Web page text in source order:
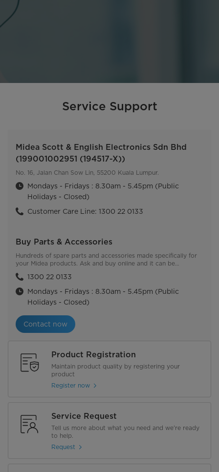
Service Support
Midea Scott & English Electronics Sdn Bhd
(199001002951 (194517-X))
No. 16, Jalan Chan Sow Lin, 55200 Kuala Lumpur.
Mondays - Fridays : 8.30am - 5.45pm (Public
Holidays - Closed)
Customer Care Line: 1300 22 0133
Buy Parts & Accessories
Hundreds of spare parts and accessories made specifically for
your Midea products. Ask and buy online and it can be
1300 22 0133
Mondays - Fridays : 8.30am - 5.45pm (Public
Holidays - Closed)
Contact now
Product Registration
Maintain product quality by registering your
product
Register now
Service Request
Tell us more about what you need and we're ready
to help.
Request